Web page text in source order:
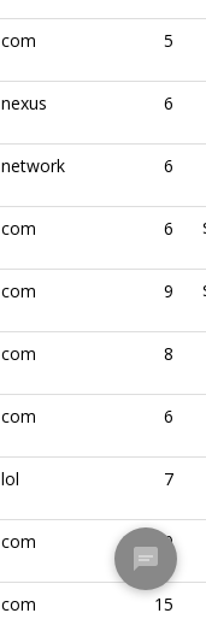
com 5
nexus 6
network 6
com 6
com 9
com 8
com 6
lol 7
com 10
com 15